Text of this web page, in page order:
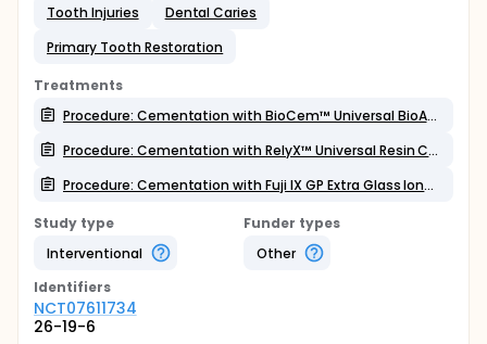
Tooth Injuries
Dental Caries
Primary Tooth Restoration
Treatments
Procedure: Cementation with BioCem™ Universal BioActive Cement
Procedure: Cementation with RelyX™ Universal Resin Cement
Procedure: Cementation with Fuji IX GP Extra Glass Ionomer Cement
Study type
Interventional
Funder types
Other
Identifiers
NCT07611734
26-19-6